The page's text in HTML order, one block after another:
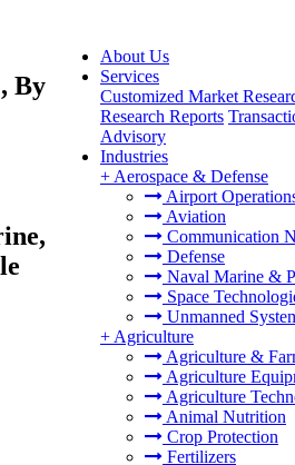
About Us
Services
Customized Market
Research Reports
Advisory
Industries
+ Aerospace & Defense
Airport
Aviation
Communication
Defense
Naval Marine &
Space
Unmanned
+ Agriculture
Agriculture &
Agriculture
Agriculture
Animal Nutrition
Crop Protection
Fertilizers
By